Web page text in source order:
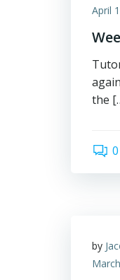
April
the
0
by